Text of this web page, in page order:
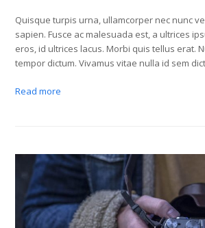
Quisque turpis urna, ullamcorper nec nunc
sapien. Fusce ac malesuada est, a ultrices
eros, id ultrices lacus. Morbi quis tellus erat.
tempor dictum. Vivamus vitae nulla id sem
Read more